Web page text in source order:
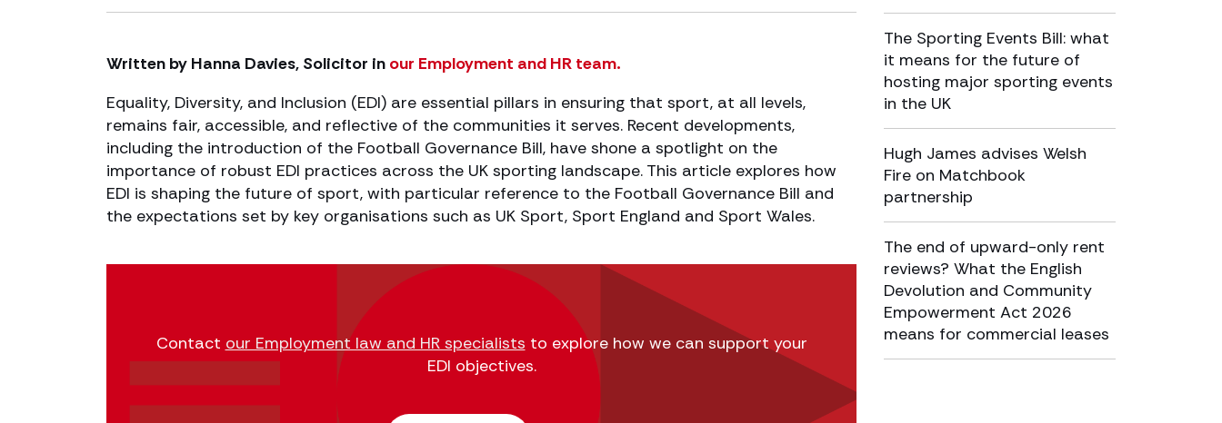
The Sporting Events Bill: what
it means for the future of
hosting major sporting events
in the UK
Hugh James advises Welsh
Fire on Matchbook
partnership
The end of upward-only rent
reviews? What the English
Devolution and Community
Empowerment Act 2026
means for commercial leases
Written by Hanna Davies, Solicitor in our Employment and HR team.
Equality, Diversity, and Inclusion (EDI) are essential pillars in ensuring that sport, at all levels,
remains fair, accessible, and reflective of the communities it serves. Recent developments,
including the introduction of the Football Governance Bill, have shone a spotlight on the
importance of robust EDI practices across the UK sporting landscape. This article explores how
EDI is shaping the future of sport, with particular reference to the Football Governance Bill and
the expectations set by key organisations such as UK Sport, Sport England and Sport Wales.
Contact our Employment law and HR specialists to explore how we can support your
EDI objectives.